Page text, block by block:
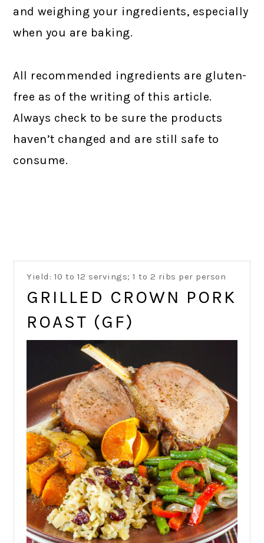
and weighing your ingredients, especially
when you are baking.
All recommended ingredients are gluten-
free as of the writing of this article.
Always check to be sure the products
haven’t changed and are still safe to
consume.
Yield: 10 to 12 servings; 1 to 2 ribs per person
GRILLED CROWN PORK
ROAST (GF)